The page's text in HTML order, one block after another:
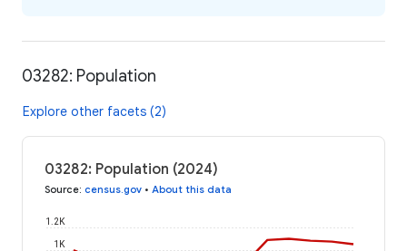
03282: Population
Explore other facets (2)
03282: Population (2024)
Source: census.gov • About this data
1K
1.2K